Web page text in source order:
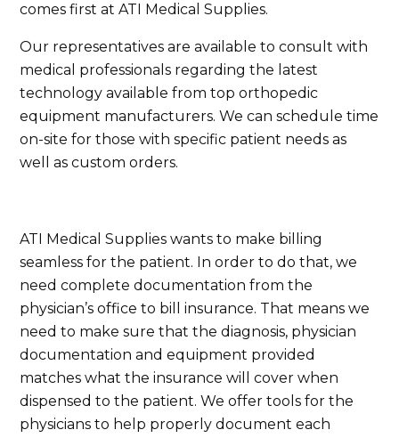
comes first at ATI Medical Supplies.
Our representatives are available to consult with
medical professionals regarding the latest
technology available from top orthopedic
equipment manufacturers. We can schedule time
on-site for those with specific patient needs as
well as custom orders.
ATI Medical Supplies wants to make billing
seamless for the patient. In order to do that, we
need complete documentation from the
physician’s office to bill insurance. That means we
need to make sure that the diagnosis, physician
documentation and equipment provided
matches what the insurance will cover when
dispensed to the patient. We offer tools for the
physicians to help properly document each